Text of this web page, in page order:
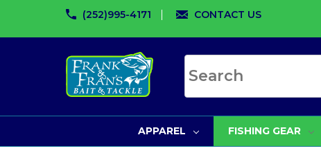
(252)995-4171 CONTACT US
APPAREL FISHING GEAR